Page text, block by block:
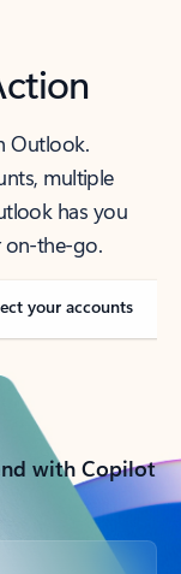
Outlook.
multiple
has you
on-the-go.
your accounts
with Copilot